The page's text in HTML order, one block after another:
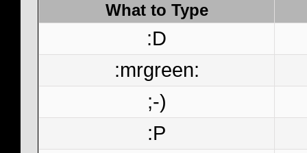
What to Type
:D
:mrgreen:
;-)
:P